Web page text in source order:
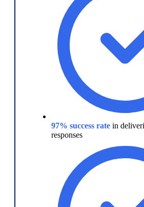
97% success rate in
responses